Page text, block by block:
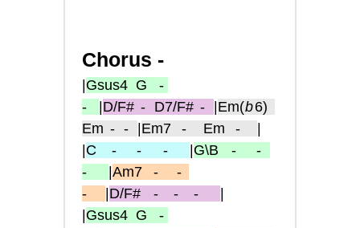
Chorus -
Gsus4 G -
-
D/F# - D7/F# - Em(b6)
Em - - Em7 - Em -
C - - - G\B - -
-
Am7 -
-
-
D/F# - - -
Gsus4 G -